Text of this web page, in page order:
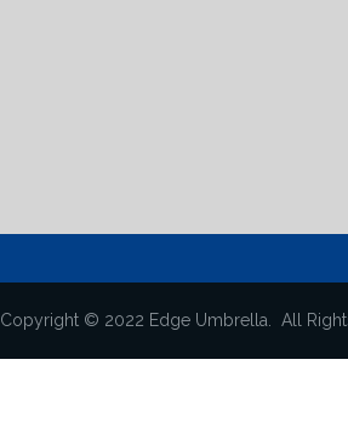
Copyright © 2022 Edge Umbrella. All